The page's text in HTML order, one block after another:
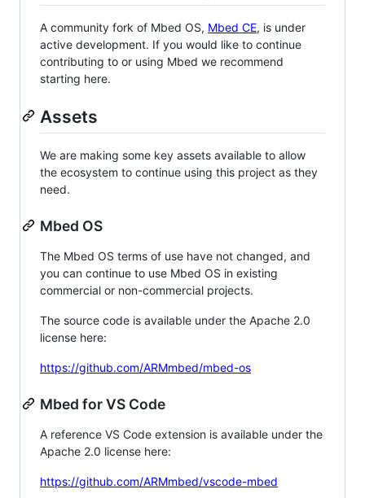
A community fork of Mbed OS, Mbed CE, is under
active development. If you would like to continue
contributing to or using Mbed we recommend
starting here.
Assets
We are making some key assets available to allow
the ecosystem to continue using this project as they
need.
Mbed OS
The Mbed OS terms of use have not changed, and
you can continue to use Mbed OS in existing
commercial or non-commercial projects.
The source code is available under the Apache 2.0
license here:
https://github.com/ARMmbed/mbed-os
Mbed for VS Code
A reference VS Code extension is available under the
Apache 2.0 license here:
https://github.com/ARMmbed/vscode-mbed